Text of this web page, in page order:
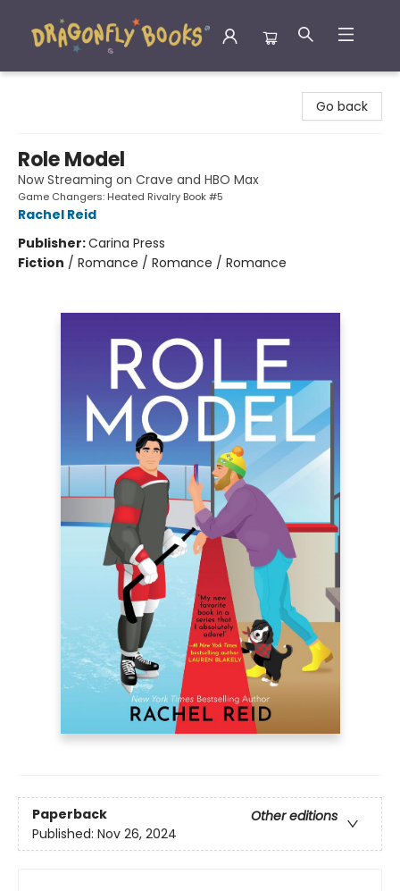
Go back
Role Model
Now Streaming on Crave and HBO Max
Game Changers: Heated Rivalry Book #5
Rachel Reid
Publisher:Carina Press
Fiction / Romance / Romance / Romance
Paperback
Other editions
Published: Nov 26, 2024